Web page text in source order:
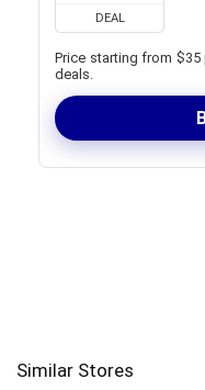
DEAL
Price starting from
deals.
Similar Stores